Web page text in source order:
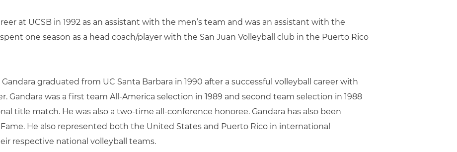
at UCSB in 1992 as an assistant with the men’s team and was an assistant with the
one season as a head coach/player with the San Juan Volleyball club in the Puerto Rico
graduated from UC Santa Barbara in 1990 after a successful volleyball career with
Gandara was a first team All-America selection in 1989 and second team selection in 1988
title match. He was also a two-time all-conference honoree. Gandara has also been
He also represented both the United States and Puerto Rico in international
respective national volleyball teams.